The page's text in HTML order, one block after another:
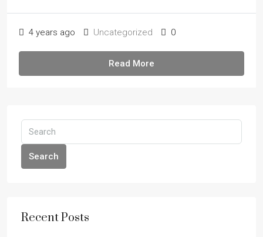
4 years ago Uncategorized 0
Read More
Search
Recent Posts